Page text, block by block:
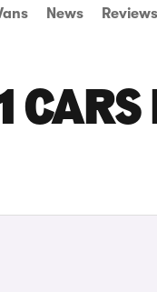
News Reviews
CARS